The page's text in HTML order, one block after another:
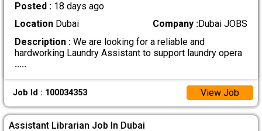
Posted : 18 days ago
LocationDubai Company :Dubai JOBS
Description :We are looking for a reliable and
hardworking Laundry Assistant to support laundry opera
.....
Job Id : 100034353 View Job
Assistant Librarian Job In Dubai